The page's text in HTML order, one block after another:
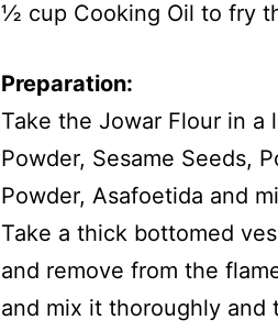
½ cup Cooking Oil to fry
Preparation:
Take the Jowar Flour in a
Powder, Sesame Seeds,
Powder, Asafoetida and
Take a thick bottomed
and remove from the
and mix it thoroughly and